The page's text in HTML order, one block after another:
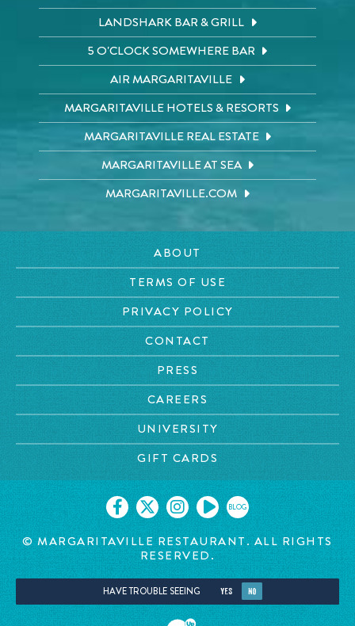
LANDSHARK BAR & GRILL
5 O'CLOCK SOMEWHERE BAR
AIR MARGARITAVILLE
MARGARITAVILLE HOTELS & RESORTS
MARGARITAVILLE REAL ESTATE
MARGARITAVILLE AT SEA
MARGARITAVILLE.COM
ABOUT
TERMS OF USE
PRIVACY POLICY
CONTACT
PRESS
CAREERS
UNIVERSITY
GIFT CARDS
BLOG
© MARGARITAVILLE RESTAURANT. ALL RIGHTS
RESERVED.
HAVE TROUBLE SEEING YES NO